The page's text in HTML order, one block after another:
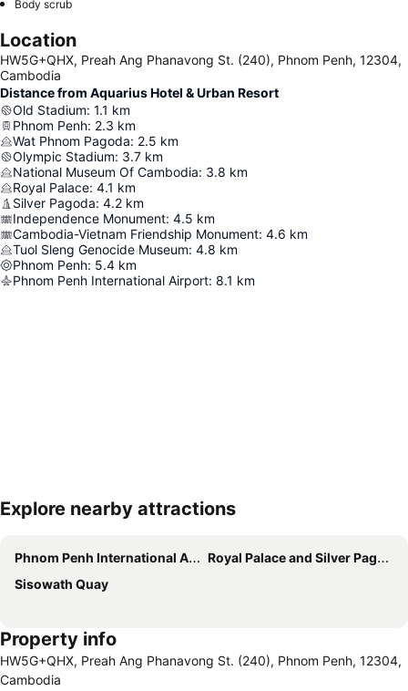
Body scrub
Location
HW5G+QHX, Preah Ang Phanavong St. (240), Phnom Penh, 12304,
Cambodia
Distance from Aquarius Hotel & Urban Resort
Old Stadium: 1.1 km
Phnom Penh: 2.3 km
Wat Phnom Pagoda: 2.5 km
Olympic Stadium: 3.7 km
National Museum Of Cambodia: 3.8 km
Royal Palace: 4.1 km
Silver Pagoda: 4.2 km
Independence Monument: 4.5 km
Cambodia-Vietnam Friendship Monument: 4.6 km
Tuol Sleng Genocide Museum: 4.8 km
Phnom Penh: 5.4 km
Phnom Penh International Airport: 8.1 km
Explore nearby attractions
Phnom Penh International Airport
Royal Palace and Silver Pagoda
Sisowath Quay
Property info
HW5G+QHX, Preah Ang Phanavong St. (240), Phnom Penh, 12304,
Cambodia